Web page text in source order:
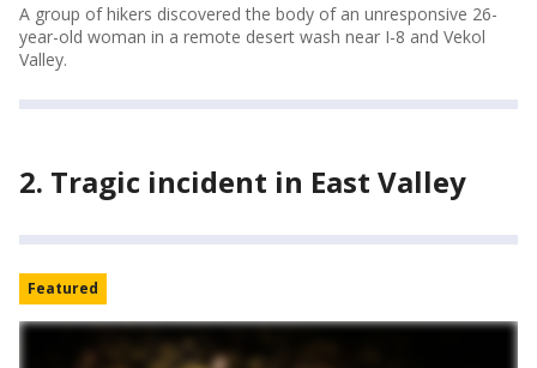
A group of hikers discovered the body of an unresponsive 26-
year-old woman in a remote desert wash near I-8 and Vekol
Valley.
2. Tragic incident in East Valley
Featured